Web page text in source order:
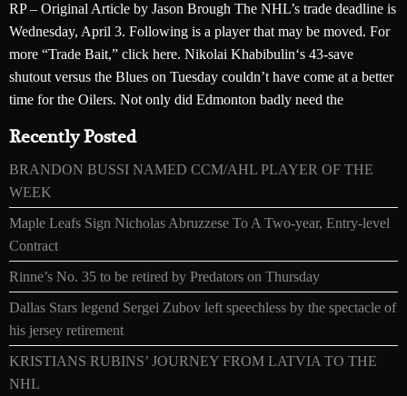
RP – Original Article by Jason Brough The NHL’s trade deadline is
Wednesday, April 3. Following is a player that may be moved. For
more “Trade Bait,” click here. Nikolai Khabibulin‘s 43-save
shutout versus the Blues on Tuesday couldn’t have come at a better
time for the Oilers. Not only did Edmonton badly need the
Recently Posted
BRANDON BUSSI NAMED CCM/AHL PLAYER OF THE
WEEK
Maple Leafs Sign Nicholas Abruzzese To A Two-year, Entry-level
Contract
Rinne’s No. 35 to be retired by Predators on Thursday
Dallas Stars legend Sergei Zubov left speechless by the spectacle of
his jersey retirement
KRISTIANS RUBINS’ JOURNEY FROM LATVIA TO THE
NHL